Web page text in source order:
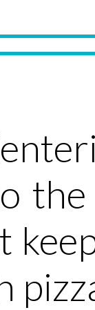
the